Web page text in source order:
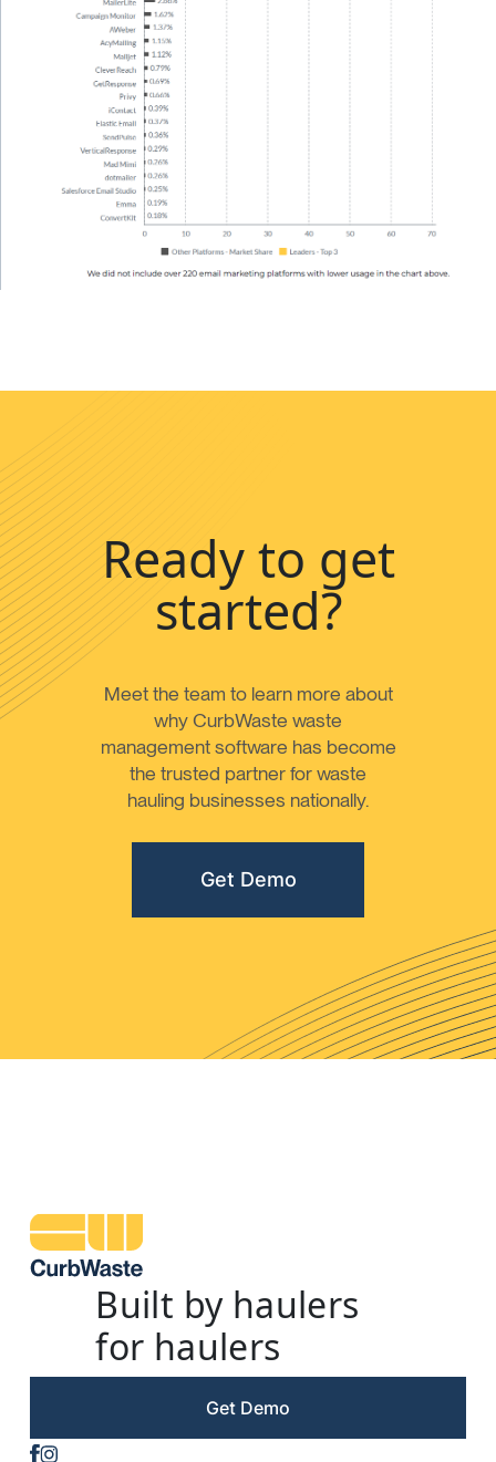
Ready to get
started?
Meet the team to learn more about
why CurbWaste waste
management software has become
the trusted partner for waste
hauling businesses nationally.
Get Demo
Built by haulers
for haulers
Get Demo